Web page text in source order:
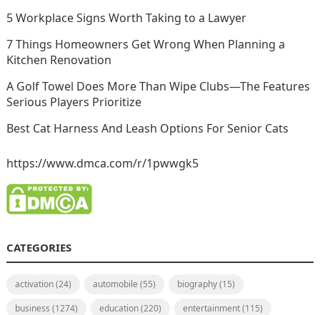
5 Workplace Signs Worth Taking to a Lawyer
7 Things Homeowners Get Wrong When Planning a
Kitchen Renovation
A Golf Towel Does More Than Wipe Clubs—The Features
Serious Players Prioritize
Best Cat Harness And Leash Options For Senior Cats
https://www.dmca.com/r/1pwwgk5
CATEGORIES
activation(24) automobile (55) biography(15)
business (1274) education(220) entertainment(115)